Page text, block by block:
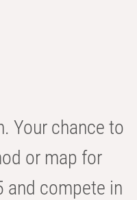
Your chance to
or map for
and compete in